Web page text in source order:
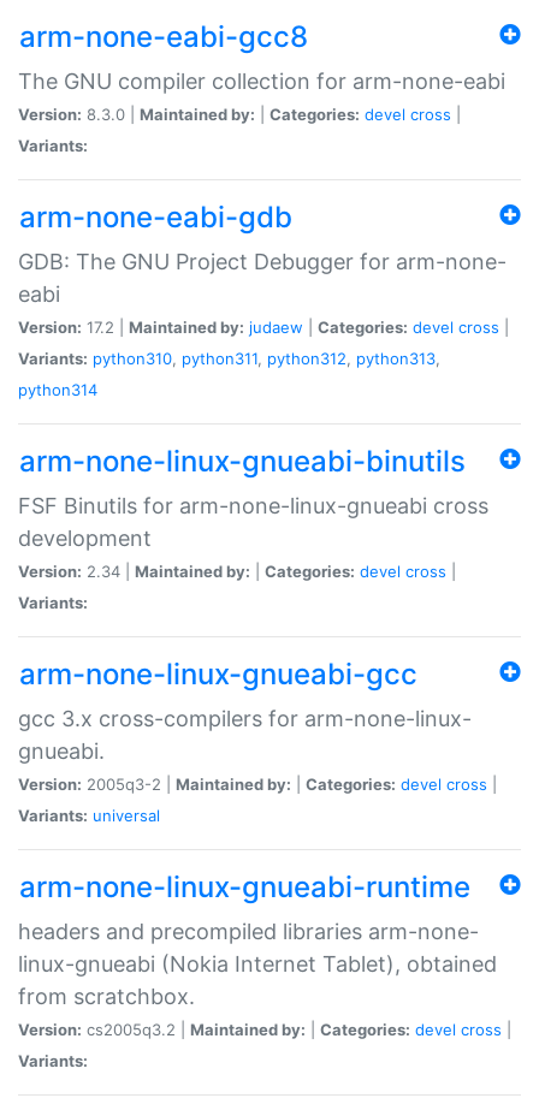
arm-none-eabi-gcc8
The GNU compiler collection for arm-none-eabi
Version: 8.3.0 | Maintained by: Categories: devel cross
Variants:
arm-none-eabi-gdb
GDB: The GNU Project Debugger for arm-none-
eabi
Version: 17.2 | Maintained by: judaew Categories: devel cross
Variants: python310, python311, python312, python313,
python314
arm-none-linux-gnueabi-binutils
FSF Binutils for arm-none-linux-gnueabi cross
development
Version: 2.34 | Maintained by: Categories: devel cross
Variants:
arm-none-linux-gnueabi-gcc
gcc 3.x cross-compilers for arm-none-linux-
gnueabi.
Version: 2005q3-2 | Maintained by: Categories: devel cross
Variants: universal
arm-none-linux-gnueabi-runtime
headers and precompiled libraries arm-none-
linux-gnueabi (Nokia Internet Tablet), obtained
from scratchbox.
Version: cs2005q3.2 | Maintained by: Categories: devel cross
Variants: